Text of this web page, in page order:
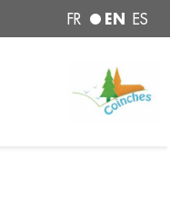
FR EN ES